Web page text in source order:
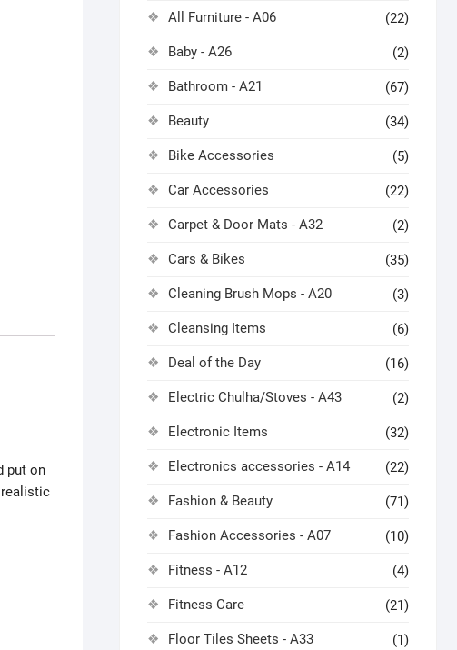
put on
realistic
All Furniture - A06 (22)
Baby - A26 (2)
Bathroom - A21 (67)
Beauty (34)
Bike Accessories (5)
Car Accessories (22)
Carpet & Door Mats - A32 (2)
Cars & Bikes (35)
Cleaning Brush Mops - A20 (3)
Cleansing Items (6)
Deal of the Day (16)
Electric Chulha/Stoves - A43 (2)
Electronic Items (32)
Electronics accessories - A14 (22)
Fashion & Beauty (71)
Fashion Accessories - A07 (10)
Fitness - A12 (4)
Fitness Care (21)
Floor Tiles Sheets - A33 (1)